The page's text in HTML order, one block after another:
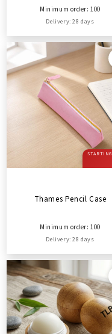
Minimum order: 100
Delivery: 28 days
Thames Pencil Case
Minimum order: 100
Delivery: 28 days